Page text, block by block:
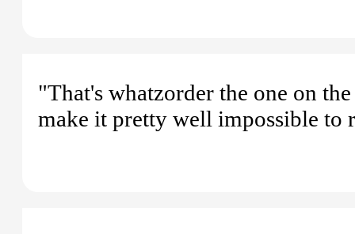
"That's whatzorder the one on
make it pretty well impossible to